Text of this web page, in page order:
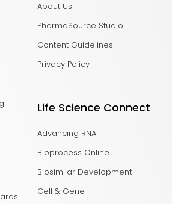
About Us
PharmaSource Studio
Content Guidelines
Privacy Policy
Life Science Connect
Advancing RNA
Bioprocess Online
Biosimilar Development
Cell & Gene